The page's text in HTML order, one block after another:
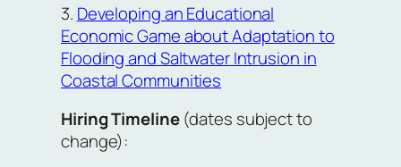
3. Developing an Educational
Economic Game about Adaptation to
Flooding and Saltwater Intrusion in
Coastal Communities
Hiring Timeline(dates subject to
change):